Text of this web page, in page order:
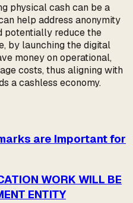
physical cash can be a
help address anonymity
potentially reduce the
by launching the digital
money on operational,
costs, thus aligning with
a cashless economy.
are Important for
WORK WILL BE
ENTITY